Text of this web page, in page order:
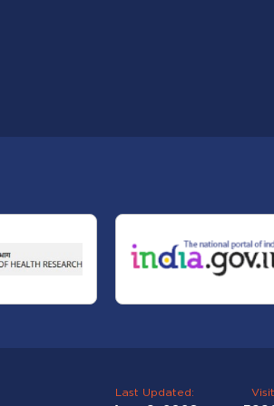
Last Updated: